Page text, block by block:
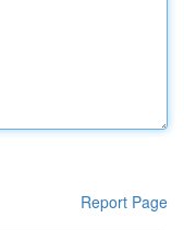
Report Page